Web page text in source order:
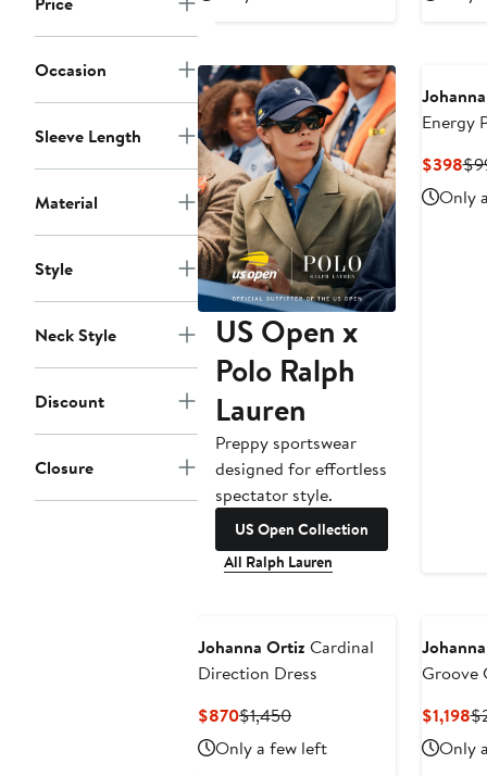
Occasion
Sleeve Length
Material
Style
Neck Style
Discount
Closure
$580 $1,450
US Open x
Polo Ralph
Lauren
Preppy sportswear
designed for effortless
spectator style.
US Open Collection
All Ralph Lauren
Energy
$398
Only
Johanna Ortiz Cardinal
Direction Dress
$870Current
Price
$870
$1,450Previous
Price
$1,450
Only a few left
Groove
$1,198
Only